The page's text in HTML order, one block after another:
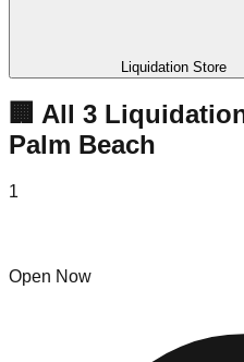
Liquidation Store
🏢 All 3
Palm Beach
1
Open Now